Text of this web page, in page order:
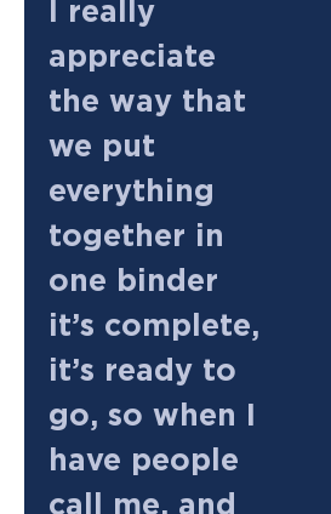
I really
appreciate
the way that
we put
everything
together in
one binder
it’s complete,
it’s ready to
go, so when I
have people
call me, and